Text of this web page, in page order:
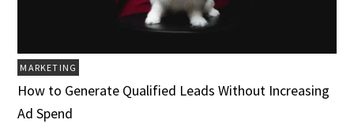
MARKETING
How to Generate Qualified Leads Without Increasing
Ad Spend